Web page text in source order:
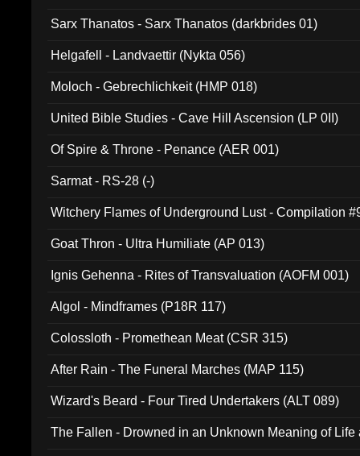
Sarx Thanatos - Sarx Thanatos (darkbrides 01)
Helgafell - Landvaettir (Nykta 056)
Moloch - Gebrechlichkeit (HMP 018)
United Bible Studies - Cave Hill Ascension (LP 0II)
Of Spire & Throne - Penance (AER 001)
Sarmat - RS-28 (-)
Witchery Flames of Underground Lust - Compilation
Goat Thron - Ultra Humiliate (AP 013)
Ignis Gehenna - Rites of Transvaluation (AOFM 001)
Algol - Mindframes (P18R 117)
Colossloth - Promethean Meat (CSR 315)
After Rain - The Funeral Marches (MAP 115)
Wizard's Beard - Four Tired Undertakers (ALT 089)
The Fallen - Drowned in an Unknown Meaning of Life